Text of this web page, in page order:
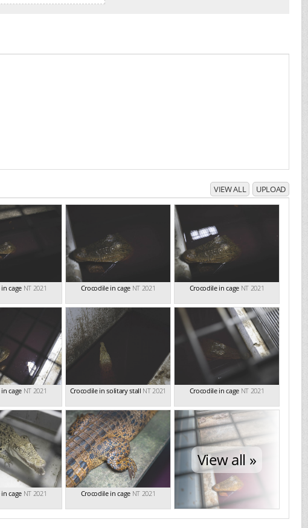
VIEW ALL UPLOAD
cage NT 2021 Crocodile in cage NT 2021 Crocodile in cage NT 2021
cage NT 2021 Crocodile in solitary stall NT 2021 Crocodile in cage NT 2021
cage NT 2021 Crocodile in cage NT 2021
View all »